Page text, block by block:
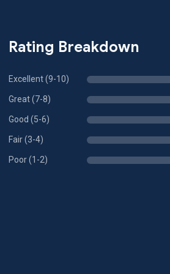
Rating Breakdown
Excellent (9-10)
Great (7-8)
Good (5-6)
Fair (3-4)
Poor (1-2)